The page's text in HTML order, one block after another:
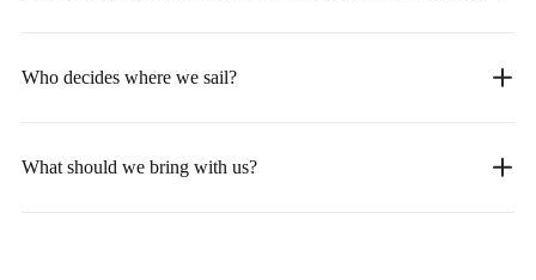
Who decides where we sail?
What should we bring with us?